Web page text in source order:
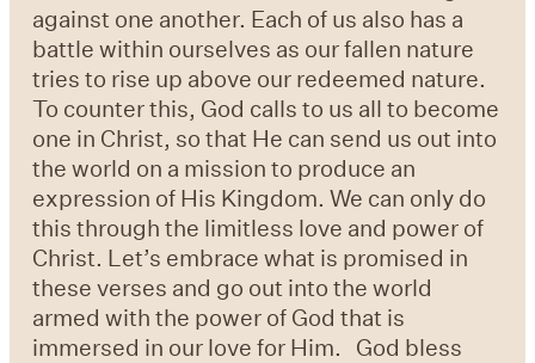
against one another. Each of us also has a
battle within ourselves as our fallen nature
tries to rise up above our redeemed nature.
To counter this, God calls to us all to become
one in Christ, so that He can send us out into
the world on a mission to produce an
expression of His Kingdom. We can only do
this through the limitless love and power of
Christ. Let’s embrace what is promised in
these verses and go out into the world
armed with the power of God that is
immersed in our love for Him. God bless